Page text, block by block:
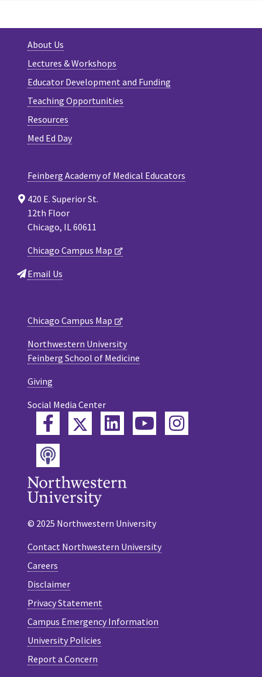
About Us
Lectures & Workshops
Educator Development and Funding
Teaching Opportunities
Resources
Med Ed Day
Feinberg Academy of Medical Educators
420 E. Superior St.
12th Floor
Chicago, IL 60611
Chicago Campus Map
Email Us
Chicago Campus Map
Northwestern University
Feinberg School of Medicine
Giving
Social Media Center
FacebookTwitterLinkedInYouTube
Instagram
Podcast
© 2025 Northwestern University
Contact Northwestern University
Careers
Disclaimer
Privacy Statement
Campus Emergency Information
University Policies
Report a Concern